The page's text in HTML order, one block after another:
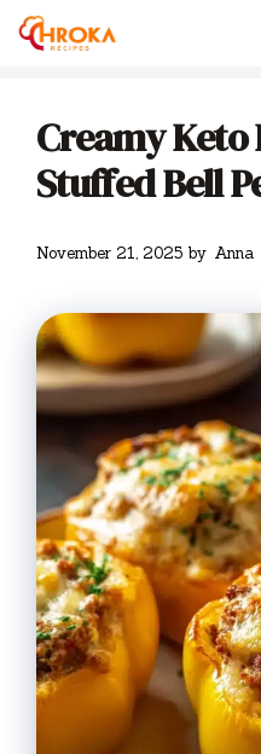
Skip
Creamy
Stuffed Bell
November 21, 2025 by Anna